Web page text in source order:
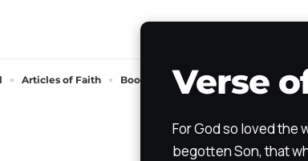
Articles of Faith Books of Faith Scripture Atlas
Verse
For God so loved the
begotten Son, that